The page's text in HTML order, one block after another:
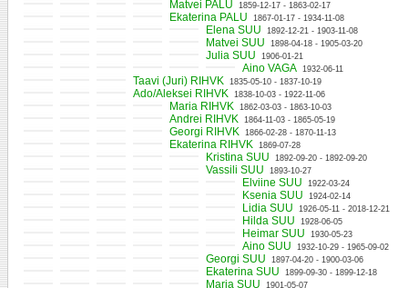
Matvei PALU 1859-12-17 - 1863-02-17
Ekaterina PALU 1867-01-17 - 1934-11-08
Elena SUU 1892-12-21 - 1903-11-08
Matvei SUU 1898-04-18 - 1905-03-20
Julia SUU 1906-01-21
Aino VAGA 1932-06-11
Taavi (Juri) RIHVK 1835-05-10 - 1837-10-19
Ado/Aleksei RIHVK 1838-10-03 - 1922-11-06
Maria RIHVK 1862-03-03 - 1863-10-03
Andrei RIHVK 1864-11-03 - 1865-05-19
Georgi RIHVK 1866-02-28 - 1870-11-13
Ekaterina RIHVK 1869-07-28
Kristina SUU 1892-09-20 - 1892-09-20
Vassili SUU 1893-10-27
Elviine SUU 1922-03-24
Ksenia SUU 1924-02-14
Lidia SUU 1926-05-11 - 2018-12-21
Hilda SUU 1928-06-05
Heimar SUU 1930-05-23
Aino SUU 1932-10-29 - 1965-09-02
Georgi SUU 1897-04-20 - 1900-03-06
Ekaterina SUU 1899-09-30 - 1899-12-18
Maria SUU 1901-05-07